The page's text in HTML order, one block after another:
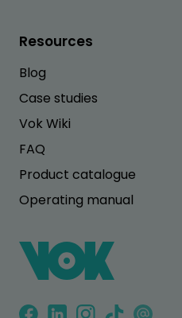
Resources
Blog
Case studies
Vok Wiki
FAQ
Product catalogue
Operating manual